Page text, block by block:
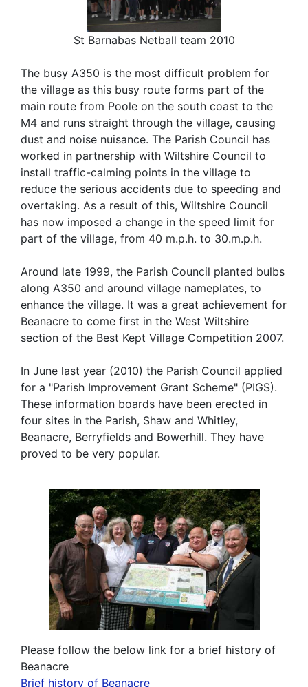
St Barnabas Netball team 2010
The busy A350 is the most difficult problem for
the village as this busy route forms part of the
main route from Poole on the south coast to the
M4 and runs straight through the village, causing
dust and noise nuisance. The Parish Council has
worked in partnership with Wiltshire Council to
install traffic-calming points in the village to
reduce the serious accidents due to speeding and
overtaking. As a result of this, Wiltshire Council
has now imposed a change in the speed limit for
part of the village, from 40 m.p.h. to 30.m.p.h.
Around late 1999, the Parish Council planted bulbs
along A350 and around village nameplates, to
enhance the village. It was a great achievement for
Beanacre to come first in the West Wiltshire
section of the Best Kept Village Competition 2007.
In June last year (2010) the Parish Council applied
for a "Parish Improvement Grant Scheme" (PIGS).
These information boards have been erected in
four sites in the Parish, Shaw and Whitley,
Beanacre, Berryfields and Bowerhill. They have
proved to be very popular.
Please follow the below link for a brief history of
Beanacre
Brief history of Beanacre